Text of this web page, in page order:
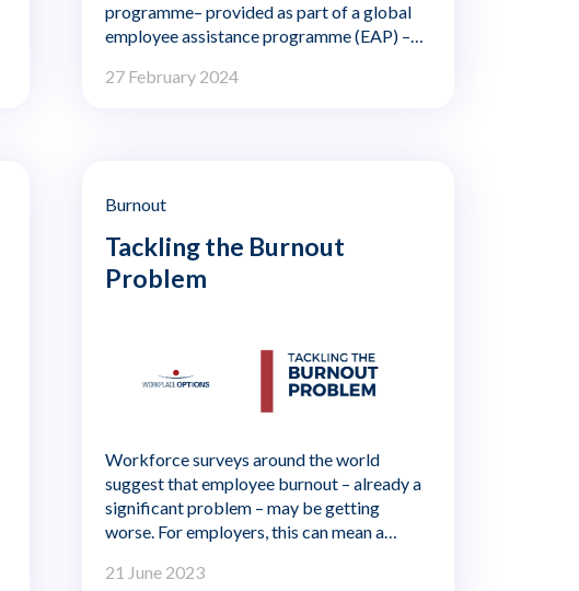
programme– provided as part of a global
employee assistance programme (EAP) –
employee stress and improving focus and
27 February 2024
Burnout
Tackling the Burnout
Problem
Workforce surveys around the world
suggest that employee burnout – already a
significant problem – may be getting
worse. For employers, this can mean a
are exhausted and emotionally distant from
21 June 2023